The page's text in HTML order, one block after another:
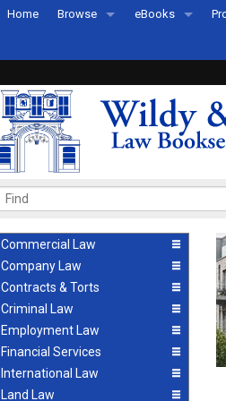
Home Browse
Recently Published
eBooks
eBook FAQs
Commercial Law
Company Law
Contracts & Torts
Criminal Law
Employment Law
Financial Services
International Law
Land Law